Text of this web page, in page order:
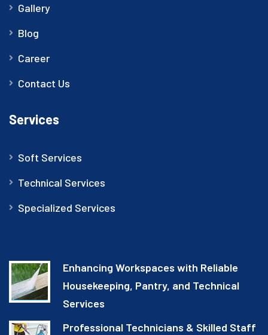
Gallery
Blog
Career
Contact Us
Services
Soft Services
Technical Services
Specialized Services
Enhancing Workspaces with Reliable
Housekeeping, Pantry, and Technical
Services
Professional Technicians & Skilled Staff